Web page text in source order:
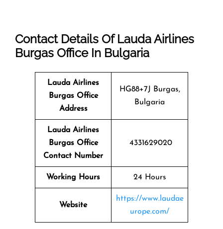
Contact Details Of Lauda Airlines
Burgas Office In Bulgaria
Lauda Airlines
BurgasOffice
Address
HG88+7J Burgas,
Bulgaria
Lauda Airlines
Burgas Office
Contact Number
4331629020
Working Hours 24 Hours
Website
https://www.laudae
urope.com/